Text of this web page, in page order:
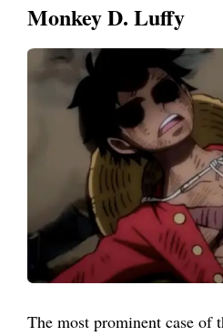
Monkey D. Luffy
The most prominent case of